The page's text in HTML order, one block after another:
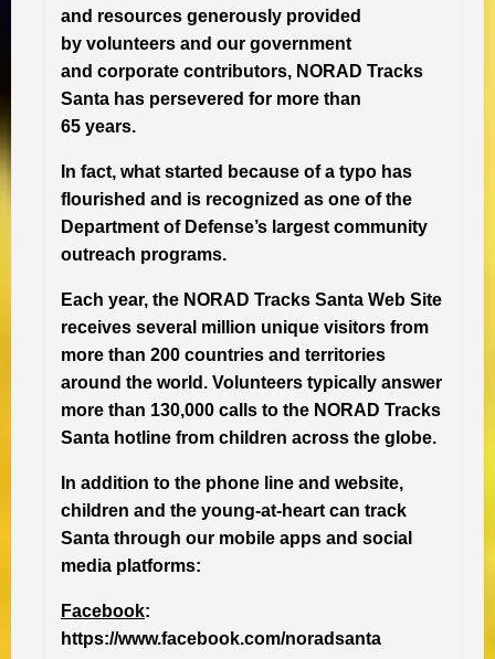
and resources generously provided
by volunteers and our government
and corporate contributors, NORAD Tracks
Santa has persevered for more than
65 years.
In fact, what started because of a typo has
flourished and is recognized as one of the
Department of Defense’s largest community
outreach programs.
Each year, the NORAD Tracks Santa Web Site
receives several million unique visitors from
more than 200 countries and territories
around the world. Volunteers typically answer
more than 130,000 calls to the NORAD Tracks
Santa hotline from children across the globe.
In addition to the phone line and website,
children and the young-at-heart can track
Santa through our mobile apps and social
media platforms:
Facebook:
https://www.facebook.com/noradsanta